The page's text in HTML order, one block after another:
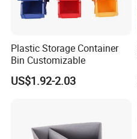
Plastic Storage Container
Bin Customizable
US$1.92-2.03